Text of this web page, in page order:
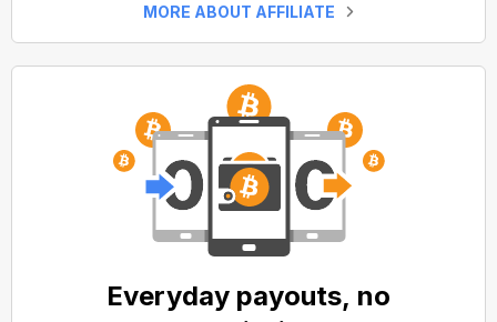
MORE ABOUT AFFILIATE
Everyday payouts, no